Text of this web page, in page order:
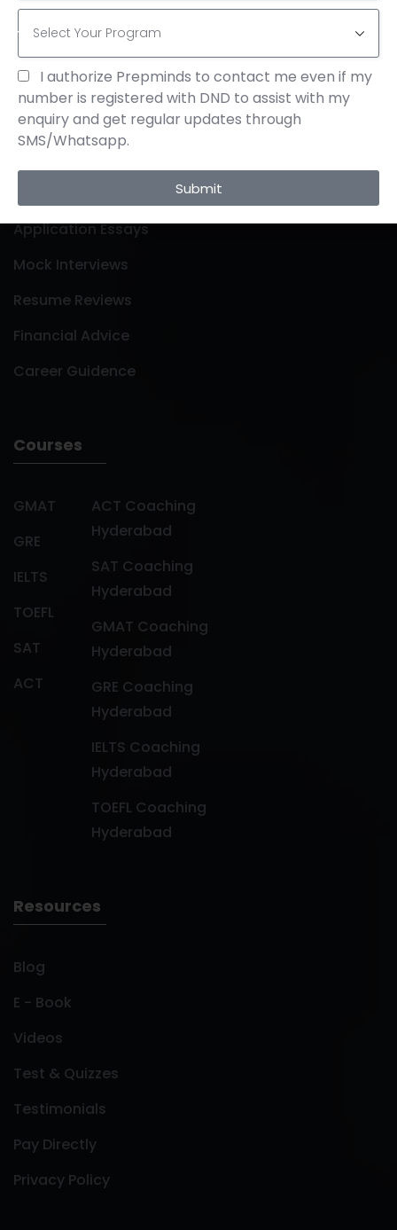
Links
About Us
Application Essays
Mock Interviews
Resume Reviews
Financial Advice
Career Guidence
Courses
GMAT
GRE
IELTS
TOEFL
SAT
ACT
ACT Coaching
Hyderabad
SAT Coaching
Hyderabad
GMAT Coaching
Hyderabad
GRE Coaching
Hyderabad
IELTS Coaching
Hyderabad
TOEFL Coaching
Hyderabad
Resources
Blog
E - Book
Videos
Test & Quizzes
Testimonials
Pay Directly
Privacy Policy
I authorize Prepminds to contact me even if my
number is registered with DND to assist with my
enquiry and get regular updates through
SMS/Whatsapp.
Submit